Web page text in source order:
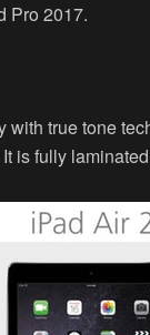
Pro 2017.
true tone
is fully